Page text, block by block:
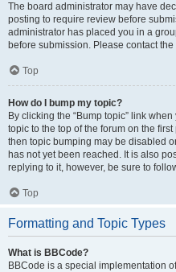
The board administrator may have
posting to require review before
administrator has placed you in a
before submission. Please contact
Top
How do I bump my topic?
By clicking the “Bump topic” link
topic to the top of the forum on the
then topic bumping may be disabled
has not yet been reached. It is also
replying to it, however, be sure to
Top
Formatting and Topic Types
What is BBCode?
BBCode is a special implementation